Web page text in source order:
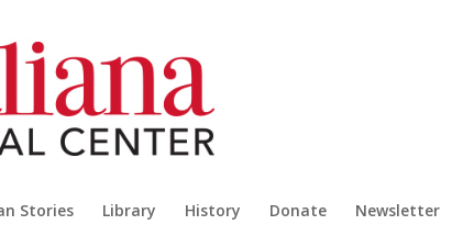
Stories Library History Donate Newsletter